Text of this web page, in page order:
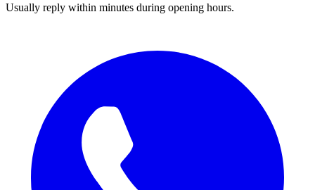
Usually reply within minutes during opening hours.